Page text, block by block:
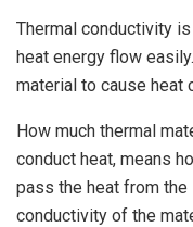
Thermal conductivity
heat energy flow
material to cause heat
How much thermal
conduct heat, means
pass the heat from
conductivity of the